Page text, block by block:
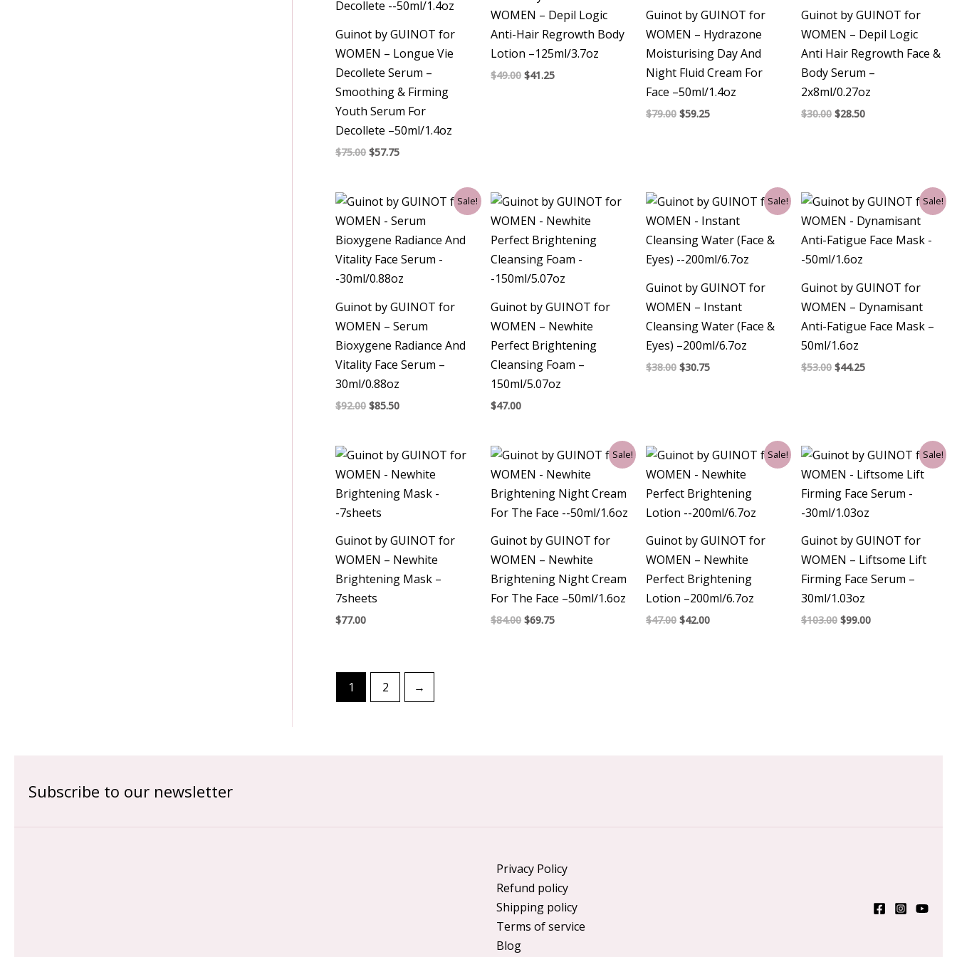
Guinot by GUINOT for
WOMEN – Longue Vie
Decollete Serum –
Smoothing & Firming
Youth Serum For
Decollete –50ml/1.4oz
$75.00 $57.75
WOMEN – Depil Logic
Anti-Hair Regrowth Body
Lotion –125ml/3.7oz
$49.00 $41.25
Guinot by GUINOT for
WOMEN – Hydrazone
Moisturising Day And
Night Fluid Cream For
Face –50ml/1.4oz
$79.00 $59.25
Guinot by GUINOT for
WOMEN – Depil Logic
Anti Hair Regrowth Face &
Body Serum –
2x8ml/0.27oz
$30.00 $28.50
Sale!
Guinot by GUINOT for
WOMEN – Serum
Bioxygene Radiance And
Vitality Face Serum –
30ml/0.88oz
$92.00
Original
price
was:
$92.00.
$85.50
Current
price
is:
$85.50.
Guinot by GUINOT for
WOMEN – Newhite
Perfect Brightening
Cleansing Foam –
150ml/5.07oz
$47.00
Sale!
Guinot by GUINOT for
WOMEN – Instant
Cleansing Water (Face &
Eyes) –200ml/6.7oz
$38.00
Original
price
was:
$38.00.
$30.75
Current
price
is:
$30.75.
Sale!
Guinot by GUINOT for
WOMEN – Dynamisant
Anti-Fatigue Face Mask –
50ml/1.6oz
$53.00
Original
price
was:
$53.00.
$44.25
Current
price
is:
$44.25.
Guinot by GUINOT for
WOMEN – Newhite
Brightening Mask –
7sheets
$77.00
Sale!
Guinot by GUINOT for
WOMEN – Newhite
Brightening Night Cream
For The Face –50ml/1.6oz
$84.00
Original
price
was:
$84.00.
$69.75
Current
price
is:
$69.75.
Sale!
Guinot by GUINOT for
WOMEN – Newhite
Perfect Brightening
Lotion –200ml/6.7oz
$47.00
Original
price
was:
$47.00.
$42.00
Current
price
is:
$42.00.
Sale!
Guinot by GUINOT for
WOMEN – Liftsome Lift
Firming Face Serum –
30ml/1.03oz
$103.00
Original
price
was:
$103.00.
$99.00
Current
price
is:
$99.00.
1 2 →
Subscribe to our newsletter
Privacy Policy
Refund policy
Shipping policy
Terms of service
Blog